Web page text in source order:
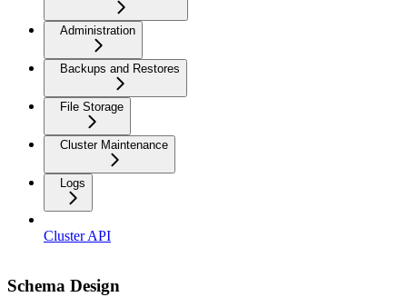
Administration
Backups and Restores
File Storage
Cluster Maintenance
Logs
Cluster API
Schema Design